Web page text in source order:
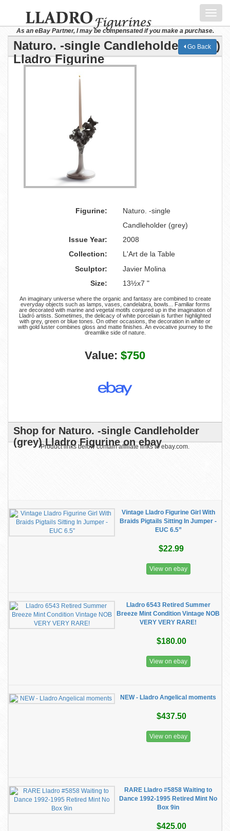
As an eBay Partner, I may be compensated if you make a purchase.
Naturo. -single Candleholder (grey)
Lladro Figurine
Go Back
Figurine:
Naturo. -single
Candleholder (grey)
Issue Year:
2008
Collection:
L'Art de la Table
Sculptor:
Javier Molina
Size:
13½x7 "
An imaginary universe where the organic and fantasy are combined to create
everyday objects such as lamps, vases, candelabra, bowls... Familiar forms
are decorated with marine and vegetal motifs conjured up in the imagination of
Lladró artists. Sometimes, the delicacy of white porcelain is further highlighted
with grey, green or blue tones. On other occasions, the decoration in white or
with gold luster combines gloss and matte finishes. An evocative journey to the
dreamlike side of nature.
Value: $750
Shop for Naturo. -single Candleholder
(grey) Lladro Figurine on ebay
Product links below contain affiliate links to ebay.com.
Vintage Lladro Figurine Girl With
Braids Pigtails Sitting In Jumper -
EUC 6.5”
$22.99
View on ebay
Lladro 6543 Retired Summer
Breeze Mint Condition Vintage NOB
VERY VERY RARE!
$180.00
View on ebay
NEW - Lladro Angelical moments
$437.50
View on ebay
RARE Lladro #5858 Waiting to
Dance 1992-1995 Retired Mint No
Box 9in
$425.00